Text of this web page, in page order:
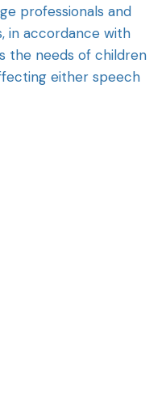
professionals and
in accordance with
the needs of children
either speech